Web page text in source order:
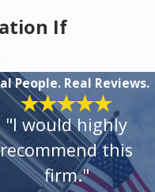
If
a felony
qualified
is crucial.
the
People. Real Reviews.
"I would highly
recommend this
firm."